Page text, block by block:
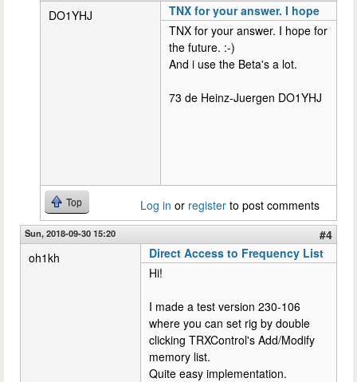
DO1YHJ
TNX for your answer. I hope
TNX for your answer. I hope for
the future. :-)
And i use the Beta's a lot.
73 de Heinz-Juergen DO1YHJ
Top Log in or register to post comments
Sun, 2018-09-30 15:20
#4
oh1kh
Direct Access to Frequency List
Hi!
I made a test version 230-106
where you can set rig by double
clicking TRXControl's Add/Modify
memory list.
Quite easy implementation.